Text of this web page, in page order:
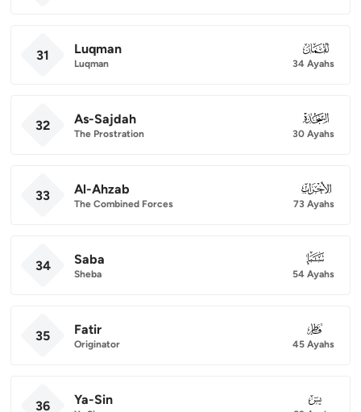
31 Luqman
Luqman
031
34 Ayahs
32 As-Sajdah
The Prostration
032
30 Ayahs
33 Al-Ahzab
The Combined Forces
033
73 Ayahs
34 Saba
Sheba
034
54 Ayahs
35 Fatir
Originator
035
45 Ayahs
36 Ya-Sin 036